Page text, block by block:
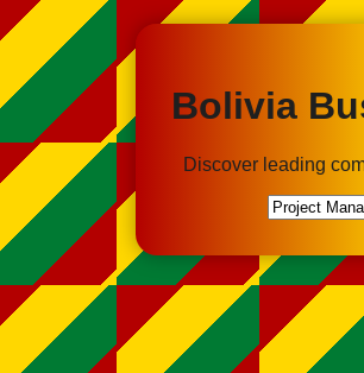
Bolivia
Discover leading